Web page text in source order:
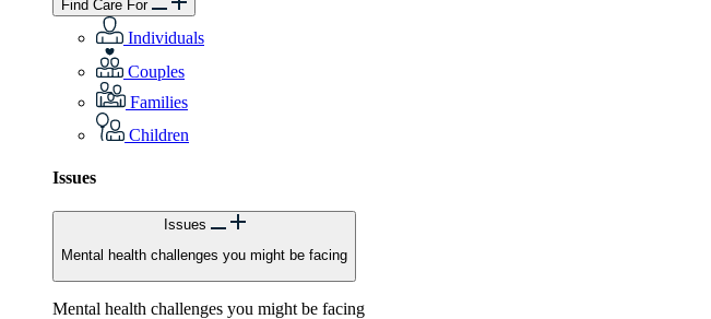
Find Care For
Individuals
Couples
Families
Children
Issues
Issues
Mental health challenges you might be facing
Mental health challenges you might be facing